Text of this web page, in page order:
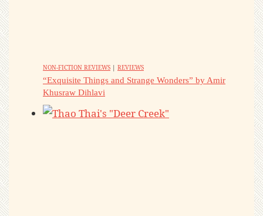
NON-FICTION REVIEWS | REVIEWS
“Exquisite Things and Strange Wonders” by Amir
Khusraw Dihlavi